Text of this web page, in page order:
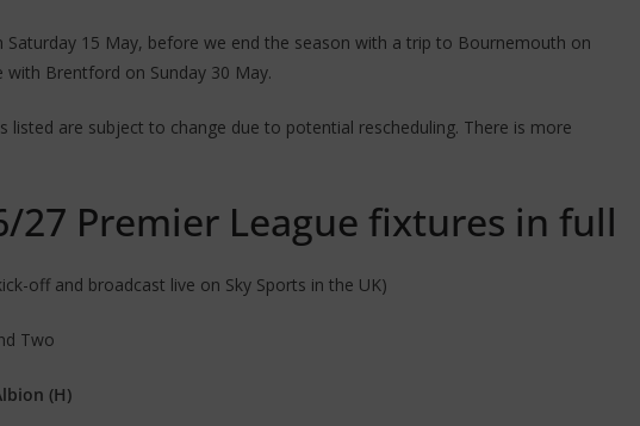
15 May, before we end the season with a trip to Bournemouth on
Brentford on Sunday 30 May.
listed are subject to change due to potential rescheduling. There is more
27 Premier League fixtures in full
off and broadcast live on Sky Sports in the UK)
Two
(H)